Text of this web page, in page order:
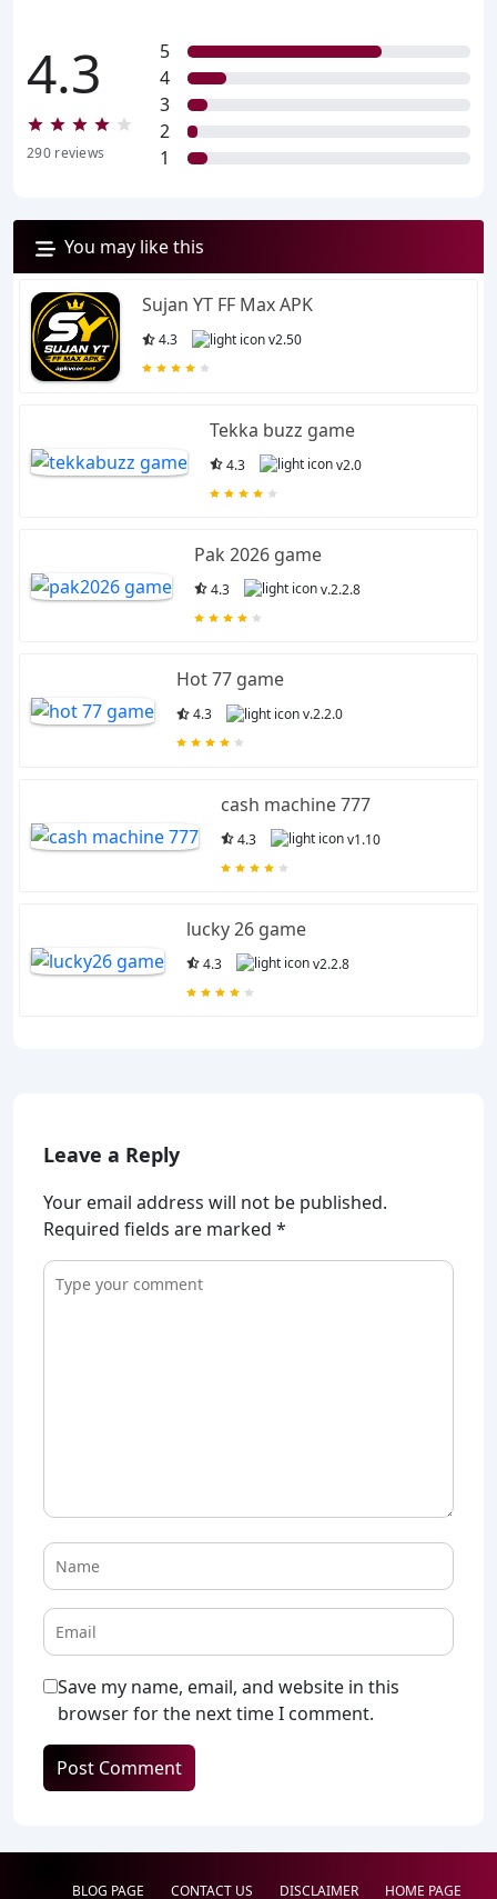
4.3
290reviews
5
4
3
2
1
You may like this
Sujan YT FF Max APK
4.3 v2.50
Tekka buzz game
4.3 v2.0
Pak 2026 game
4.3 v.2.2.8
Hot 77 game
4.3 v.2.2.0
cash machine 777
4.3 v1.10
lucky 26 game
4.3 v2.2.8
Leave a Reply
Your email address will not be published.
Required fields are marked *
Save my name, email, and website in this
browser for the next time I comment.
BLOG PAGE CONTACT US DISCLAIMER HOME PAGE